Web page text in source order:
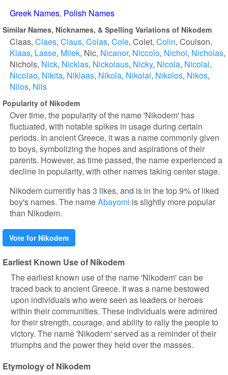
Greek Names Polish Names
Similar Names, Nicknames, & Spelling Variations of Nikodem
Claas Claes Claus Colas Cole Colet Colin Coulson
Klaas Lasse Milek Nic Nicanor Niccolo Nichol Nicholas
Nichols Nick Nicklas Nickolaus Nicky Nicola Nicolai
Nicolao Nikita Niklaas Nikola Nikolai Nikolos Nikos
Nilos Nils
Popularity of Nikodem
Over time, the popularity of the name 'Nikodem' has
fluctuated, with notable spikes in usage during certain
periods. In ancient Greece, it was a name commonly given
to boys, symbolizing the hopes and aspirations of their
parents. However, as time passed, the name experienced a
decline in popularity, with other names taking center stage.
Nikodem currently has 3 likes, and is in the top 9% of liked
boy's names. The nameAbayomi is slightly more popular
than Nikodem.
Vote for Nikodem
Earliest Known Use of Nikodem
The earliest known use of the name 'Nikodem' can be
traced back to ancient Greece. It was a name bestowed
upon individuals who were seen as leaders or heroes
within their communities. These individuals were admired
for their strength, courage, and ability to rally the people to
victory. The name 'Nikodem' served as a reminder of their
triumphs and the power they held over the masses.
Etymology of Nikodem